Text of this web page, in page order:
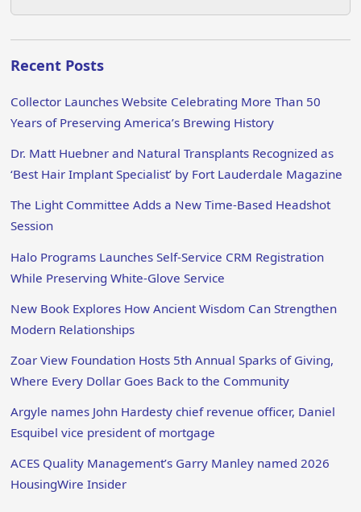
Recent Posts
Collector Launches Website Celebrating More Than 50
Years of Preserving America’s Brewing History
Dr. Matt Huebner and Natural Transplants Recognized as
‘Best Hair Implant Specialist’ by Fort Lauderdale Magazine
The Light Committee Adds a New Time-Based Headshot
Session
Halo Programs Launches Self-Service CRM Registration
While Preserving White-Glove Service
New Book Explores How Ancient Wisdom Can Strengthen
Modern Relationships
Zoar View Foundation Hosts 5th Annual Sparks of Giving,
Where Every Dollar Goes Back to the Community
Argyle names John Hardesty chief revenue officer, Daniel
Esquibel vice president of mortgage
ACES Quality Management’s Garry Manley named 2026
HousingWire Insider